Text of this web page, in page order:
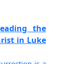
the
in Luke